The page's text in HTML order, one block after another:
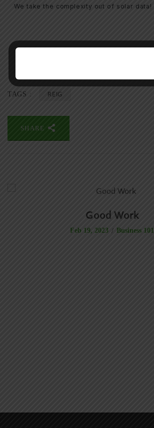
We take the complexity out of solar data!
TAGS : REIG
SHARE
Good Work
Feb 19, 2023 Business 101